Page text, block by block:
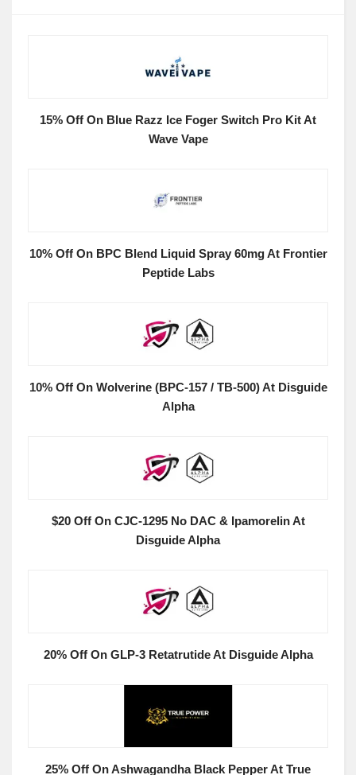
15% Off On Blue Razz Ice Foger Switch Pro Kit At
Wave Vape
10% Off On BPC Blend Liquid Spray 60mg At Frontier
Peptide Labs
10% Off On Wolverine (BPC-157 / TB-500) At Disguide
Alpha
$20 Off On CJC-1295 No DAC & Ipamorelin At
Disguide Alpha
20% Off On GLP-3 Retatrutide At Disguide Alpha
25% Off On Ashwagandha Black Pepper At True